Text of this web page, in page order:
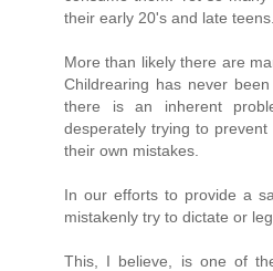
their early 20's and late
More than likely there are
Childrearing has never
there is an inherent
desperately trying to
their own mistakes.
In our efforts to provide a
mistakenly try to dictate or
This, I believe, is one of